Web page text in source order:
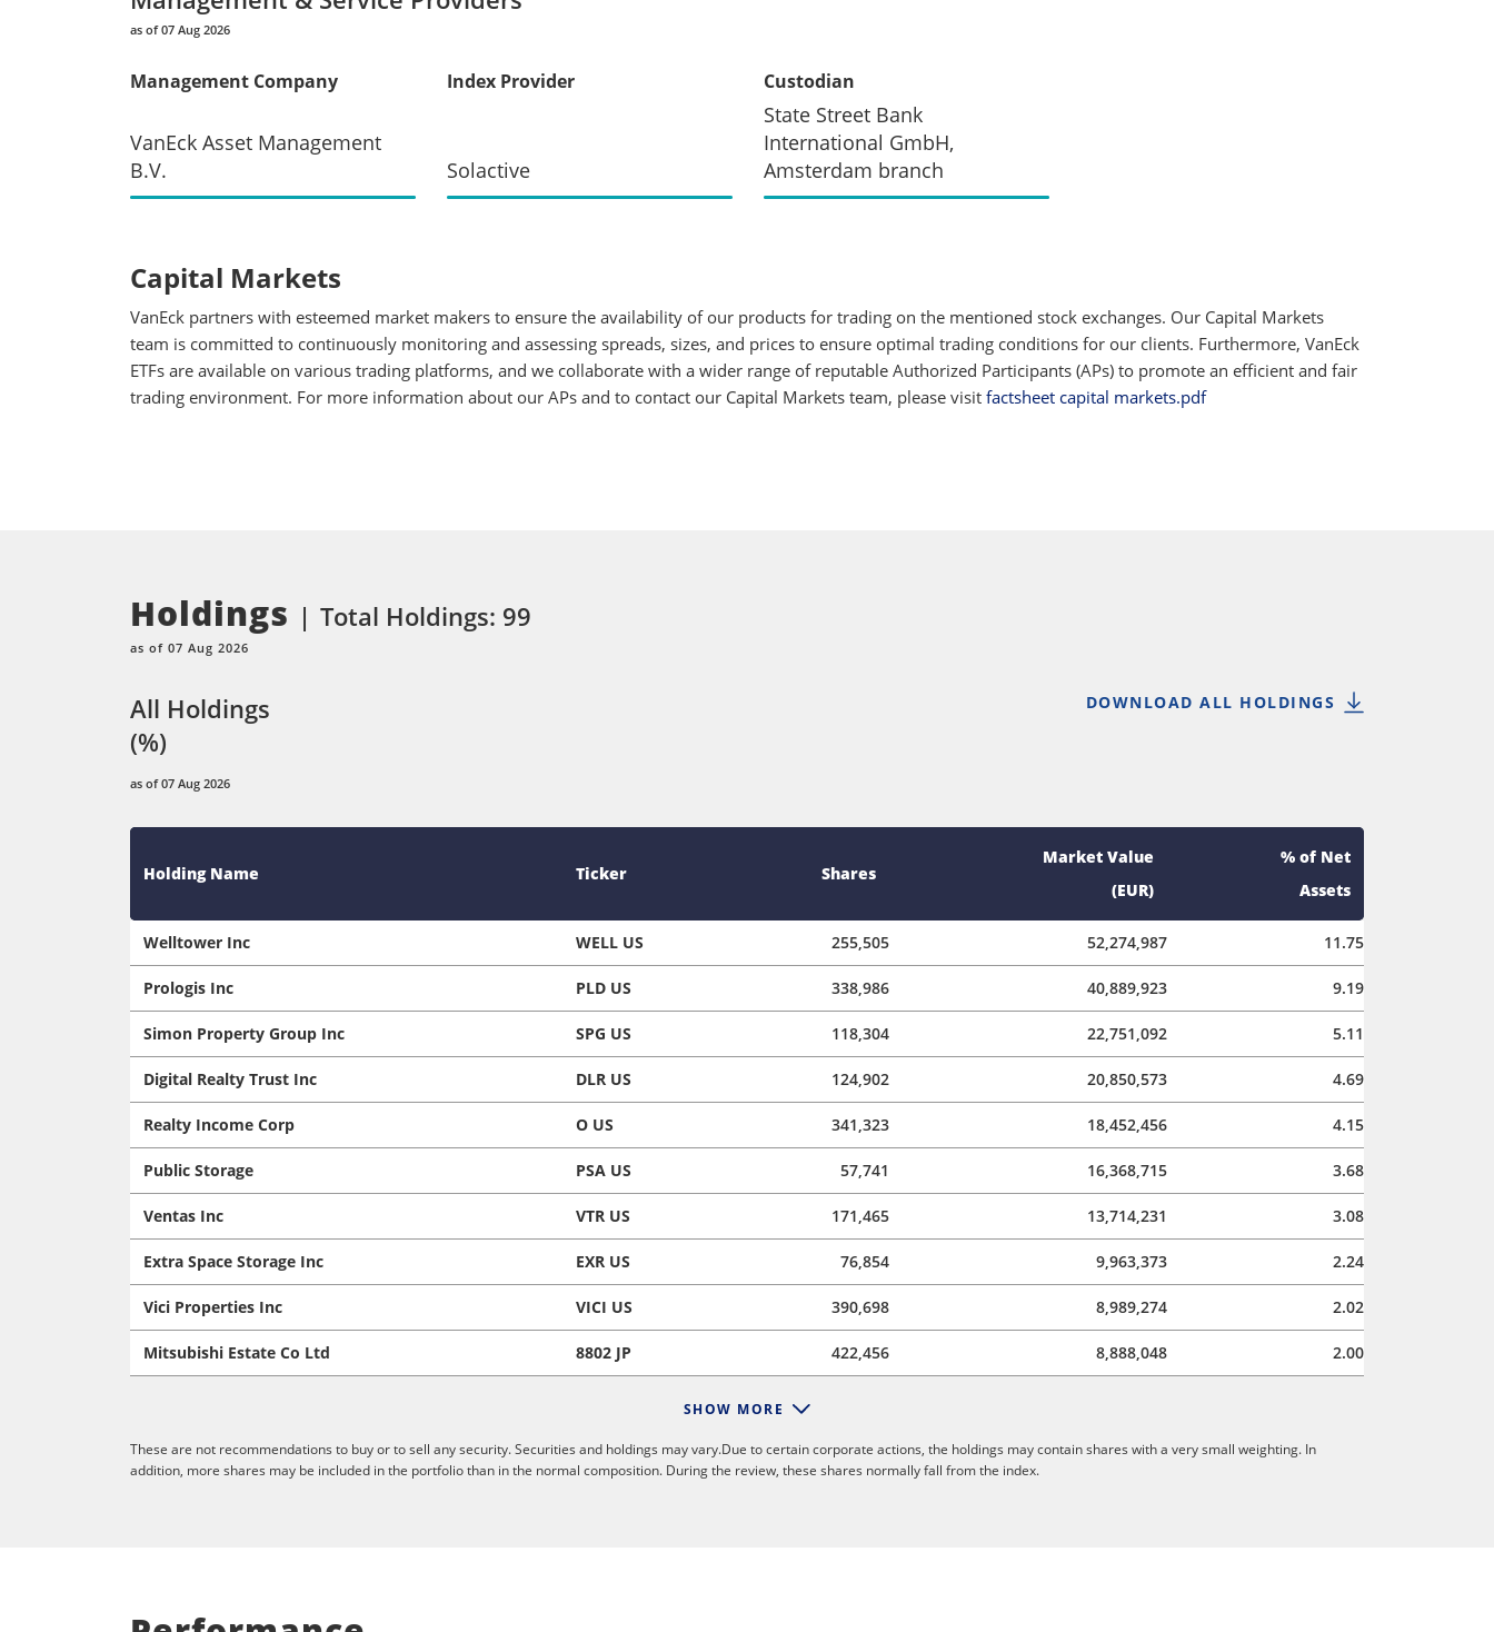
as of 07 Aug 2026
Management Company
VanEck Asset Management
B.V.
Index Provider
Solactive
Custodian
State Street Bank
International GmbH,
Amsterdam branch
Capital Markets
VanEck partners with esteemed market makers to ensure the availability of our products for trading on the mentioned stock exchanges. Our Capital Markets
team is committed to continuously monitoring and assessing spreads, sizes, and prices to ensure optimal trading conditions for our clients. Furthermore, VanEck
ETFs are available on various trading platforms, and we collaborate with a wider range of reputable Authorized Participants (APs) to promote an efficient and fair
trading environment. For more information about our APs and to contact our Capital Markets team, please visit factsheet capital markets.pdf
Holdings
as of 07 Aug 2026
Total Holdings: 99
All Holdings
(%)
as of 07 Aug 2026
DOWNLOAD ALL HOLDINGS
Holding Name Ticker Shares
Market Value
(EUR)
% of Net
Assets
Welltower Inc WELL US 255,505 52,274,987 11.75
Prologis Inc PLD US 338,986 40,889,923 9.19
Simon Property Group Inc SPG US 118,304 22,751,092 5.11
Digital Realty Trust Inc DLR US 124,902 20,850,573 4.69
Realty Income Corp O US 341,323 18,452,456 4.15
Public Storage PSA US 57,741 16,368,715 3.68
Ventas Inc VTR US 171,465 13,714,231 3.08
Extra Space Storage Inc EXR US 76,854 9,963,373 2.24
Vici Properties Inc VICI US 390,698 8,989,274 2.02
Mitsubishi Estate Co Ltd 8802 JP 422,456 8,888,048 2.00
SHOW MORE
These are not recommendations to buy or to sell any security. Securities and holdings may vary.Due to certain corporate actions, the holdings may contain shares with a very small weighting. In
addition, more shares may be included in the portfolio than in the normal composition. During the review, these shares normally fall from the index.